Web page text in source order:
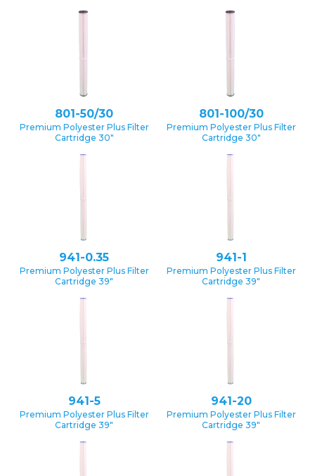
801-50/30
Premium Polyester Plus Filter
Cartridge 30″
801-100/30
Premium Polyester Plus Filter
Cartridge 30″
941-0.35
Premium Polyester Plus Filter
Cartridge 39″
941-1
Premium Polyester Plus Filter
Cartridge 39″
941-5
Premium Polyester Plus Filter
Cartridge 39″
941-20
Premium Polyester Plus Filter
Cartridge 39″